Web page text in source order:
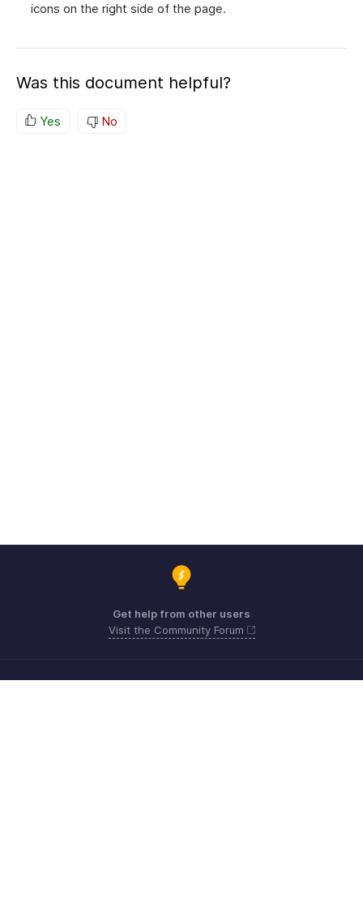
icons on the right side of the page.
Was this document helpful?
Yes No
Get help from other users
Visit the Community Forum